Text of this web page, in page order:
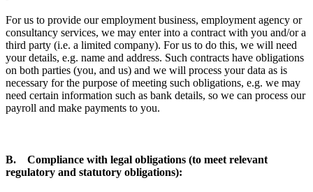
For us to provide our employment business, employment agency or
consultancy services, we may enter into a contract with you and/or a
third party (i.e. a limited company). For us to do this, we will need
your details, e.g. name and address. Such contracts have obligations
on both parties (you, and us) and we will process your data as is
necessary for the purpose of meeting such obligations, e.g. we may
need certain information such as bank details, so we can process our
payroll and make payments to you.
B. Compliance with legal obligations (to meet relevant
regulatory and statutory obligations):